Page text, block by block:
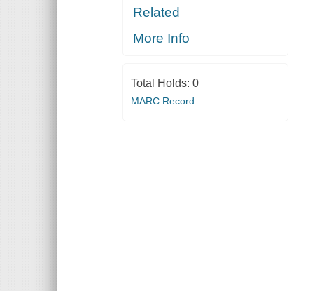
Related
More Info
Total Holds: 0
MARC Record